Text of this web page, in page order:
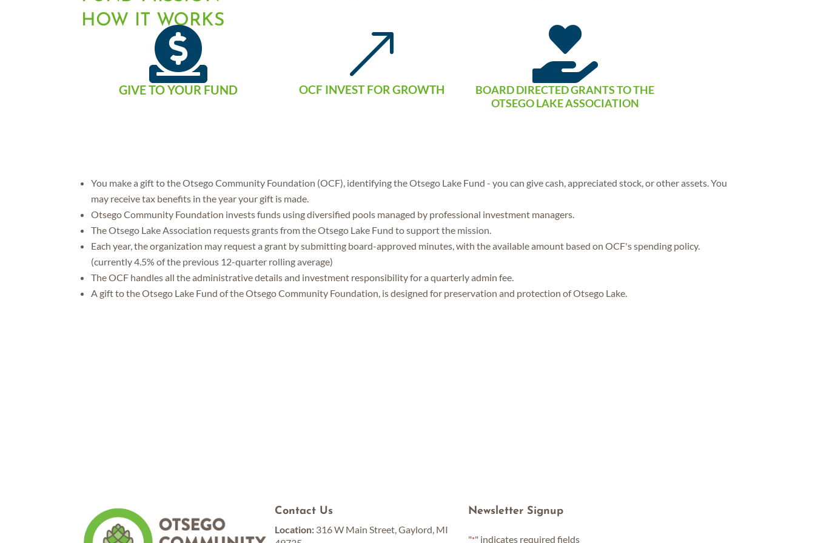
HOW IT WORKS

GIVE TO YOUR FUND
&
OCF INVEST FOR GROWTH

BOARD DIRECTED GRANTS TO THE
OTSEGO LAKE ASSOCIATION
You make a gift to the Otsego Community Foundation (OCF), identifying the Otsego Lake Fund - you can give cash, appreciated stock, or other assets. You
may receive tax benefits in the year your gift is made.
Otsego Community Foundation invests funds using diversified pools managed by professional investment managers.
The Otsego Lake Association requests grants from the Otsego Lake Fund to support the mission.
Each year, the organization may request a grant by submitting board-approved minutes, with the available amount based on OCF's spending policy.
(currently 4.5% of the previous 12-quarter rolling average)
The OCF handles all the administrative details and investment responsibility for a quarterly admin fee.
A gift to the Otsego Lake Fund of the Otsego Community Foundation, is designed for preservation and protection of Otsego Lake.
Contact Us
Location: 316 W Main Street, Gaylord, MI
Newsletter Signup
"*" indicates required fields